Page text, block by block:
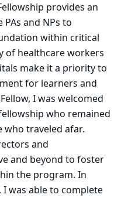
provides an
and NPs to
within critical
of healthcare workers
make it a priority to
for learners and
I was welcomed
who remained
who traveled afar.
and
and beyond to foster
the program. In
was able to complete